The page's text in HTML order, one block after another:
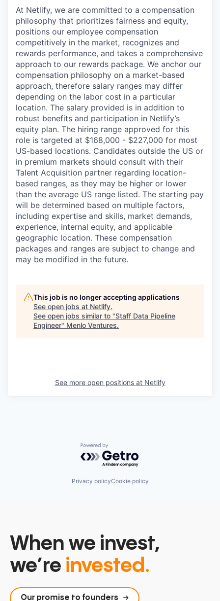
At Netlify, we are committed to a compensation
philosophy that prioritizes fairness and equity,
positions our employee compensation
competitively in the market, recognizes and
rewards performance, and takes a comprehensive
approach to our rewards package. We anchor our
compensation philosophy on a market-based
approach, therefore salary ranges may differ
depending on the labor cost in a particular
location. The salary provided is in addition to
robust benefits and participation in Netlify’s
equity plan. The hiring range approved for this
role is targeted at $168,000 - $227,000 for most
US-based locations. Candidates outside the US or
in premium markets should consult with their
Talent Acquisition partner regarding location-
based ranges, as they may be higher or lower
than the average US range listed. The starting pay
will be determined based on multiple factors,
including expertise and skills, market demands,
experience, internal equity, and applicable
geographic location. These compensation
packages and ranges are subject to change and
may be modified in the future.
This job is no longer accepting applications
See open jobs at Netlify.
See open jobs similar to "Staff Data Pipeline
Engineer" Menlo Ventures.
See more open positions at Netlify
Powered by Getro.com
Privacy policyCookie policy
When we invest,
we’re invested.
Our promise to founders